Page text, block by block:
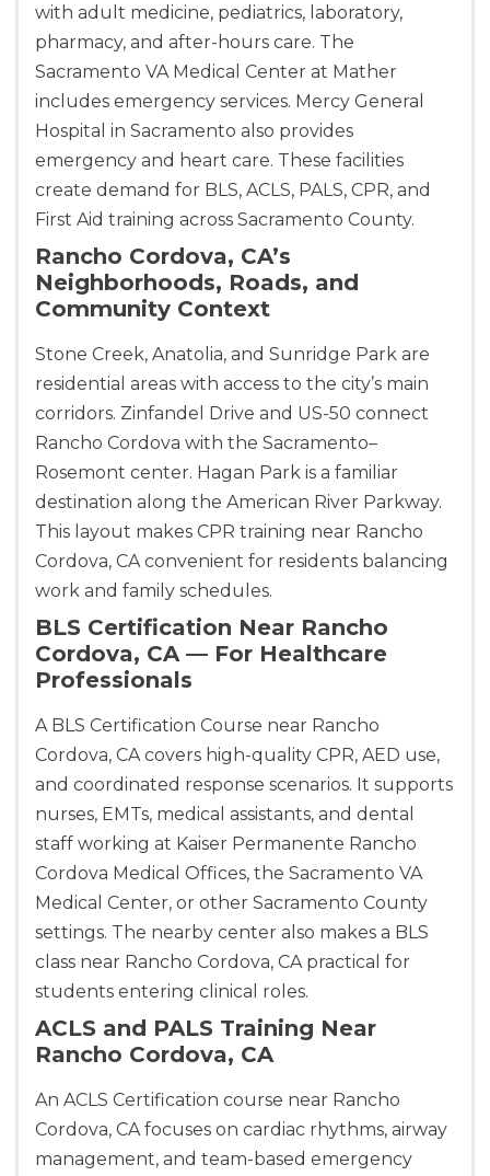
433
2
4
with adult medicine, pediatrics, laboratory,
pharmacy, and after-hours care. The
Sacramento VA Medical Center at Mather
includes emergency services. Mercy General
Hospital in Sacramento also provides
emergency and heart care. These facilities
create demand for BLS, ACLS, PALS, CPR, and
First Aid training across Sacramento County.
Rancho Cordova, CA’s
Neighborhoods, Roads, and
Community Context
Stone Creek, Anatolia, and Sunridge Park are
residential areas with access to the city’s main
corridors. Zinfandel Drive and US-50 connect
Rancho Cordova with the Sacramento–
Rosemont center. Hagan Park is a familiar
destination along the American River Parkway.
This layout makes CPR training near Rancho
Cordova, CA convenient for residents balancing
work and family schedules.
BLS Certification Near Rancho
Cordova, CA — For Healthcare
Professionals
A BLS Certification Course near Rancho
Cordova, CA covers high-quality CPR, AED use,
and coordinated response scenarios. It supports
nurses, EMTs, medical assistants, and dental
staff working at Kaiser Permanente Rancho
Cordova Medical Offices, the Sacramento VA
Medical Center, or other Sacramento County
settings. The nearby center also makes a BLS
class near Rancho Cordova, CA practical for
students entering clinical roles.
ACLS and PALS Training Near
Rancho Cordova, CA
An ACLS Certification course near Rancho
Cordova, CA focuses on cardiac rhythms, airway
management, and team-based emergency